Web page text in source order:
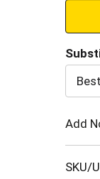
Add
SKU/